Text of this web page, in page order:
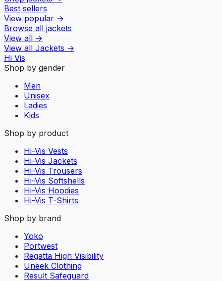
Best sellers
View popular →
Browse all jackets
View all →
View all Jackets →
Hi Vis
Shop by gender
Men
Unisex
Ladies
Kids
Shop by product
Hi-Vis Vests
Hi-Vis Jackets
Hi-Vis Trousers
Hi-Vis Softshells
Hi-Vis Hoodies
Hi-Vis T-Shirts
Shop by brand
Yoko
Portwest
Regatta High Visibility
Uneek Clothing
Result Safeguard